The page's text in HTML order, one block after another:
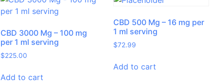
CBD 3000 Mg – 100 mg
per 1 ml serving
$225.00
Add to cart
CBD 500 Mg – 16 mg per
1 ml serving
$72.99
Add to cart